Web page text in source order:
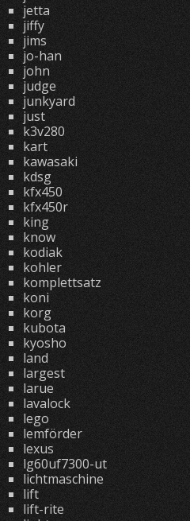
jetta
jiffy
jims
jo-han
john
judge
junkyard
just
k3v280
kart
kawasaki
kdsg
kfx450
kfx450r
king
know
kodiak
kohler
komplettsatz
koni
korg
kubota
kyosho
land
largest
larue
lavalock
lego
lemförder
lexus
lg60uf7300-ut
lichtmaschine
lift
lift-rite